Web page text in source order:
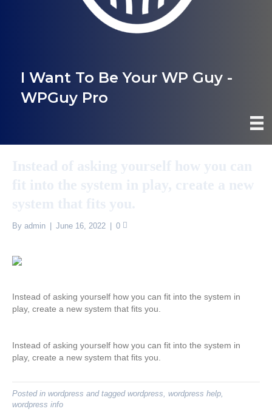
I Want To Be Your WP Guy -
WPGuy Pro
By admin June 16, 2022 0
Instead of asking yourself how you can fit into the system in
play, create a new system that fits you.
Instead of asking yourself how you can fit into the system in
play, create a new system that fits you.
Posted in wordpress and tagged wordpress wordpress help
wordpress info